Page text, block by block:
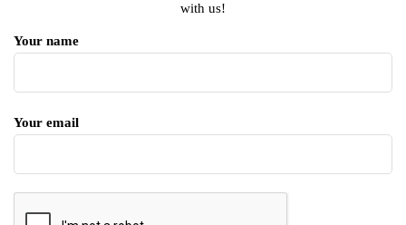
with us!
Your name
Your email